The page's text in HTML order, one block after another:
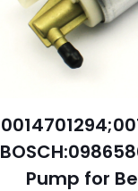
Pump for